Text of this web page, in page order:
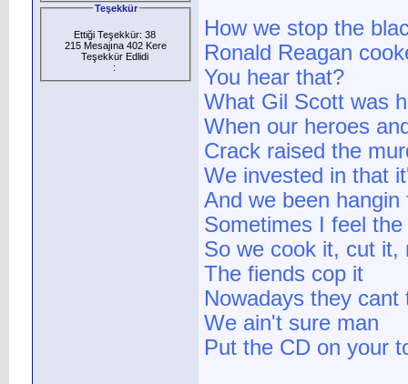
Teşekkür
Ettiği Teşekkür: 38
215 Mesajına 402 Kere
Teşekkür Edlidi
:
How we stop the
Ronald Reagan
You hear that?
What Gil Scott was
When our heroes
Crack raised the
We invested in that
And we been
Sometimes I feel
So we cook it, cut it,
The fiends cop it
Nowadays they
We ain't sure man
Put the CD on your